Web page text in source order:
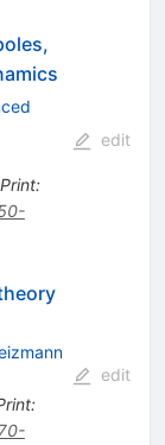
:
edit
:
edit